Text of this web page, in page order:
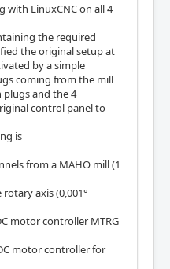
with LinuxCNC on all 4
the required
the original setup at
by a simple
coming from the mill
plugs and the 4
control panel to
is
from a MAHO mill (1
axis (0,001°
motor controller MTRG
motor controller for